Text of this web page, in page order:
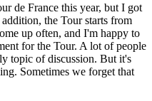
de France this year, but I got
the Tour starts from
up often, and I'm happy to
for the Tour. A lot of people
topic of discussion. But it's
Sometimes we forget that